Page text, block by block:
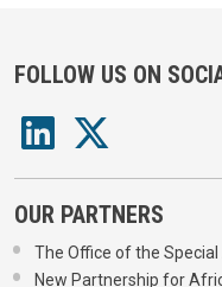
FOLLOW US ON
OUR PARTNERS
The Office of the
New Partnership for